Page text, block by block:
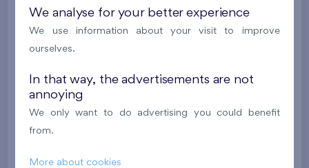
Balcony (3,4 m 2 ), Loggia (8,8 m 2), Garage
Britská čtvrť XX
We analyse for your better experience
We use information about your visit to improve
ourselves.
In that way, the advertisements are not
annoying
We only want to do advertising you could benefit
from.
More about cookies